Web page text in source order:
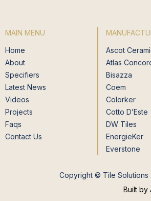
MAIN MENU
Home
About
Specifiers
Latest News
Videos
Projects
Faqs
Contact Us
Ascot
Atlas
Bisazza
Coem
Colorker
Cotto D’Este
DW Tiles
EnergieKer
Everstone
Copyright © Tile Solutions
Built by